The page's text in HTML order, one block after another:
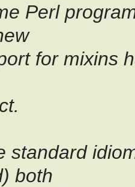
Perl
for mixins
standard
both